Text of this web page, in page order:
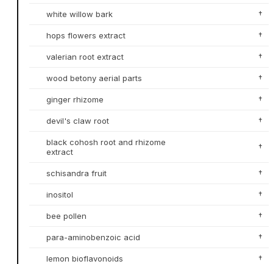
white willow bark †
hops flowers extract †
valerian root extract †
wood betony aerial parts †
ginger rhizome †
devil's claw root †
black cohosh root and rhizome
extract
†
schisandra fruit †
inositol †
bee pollen †
para-aminobenzoic acid †
lemon bioflavonoids †